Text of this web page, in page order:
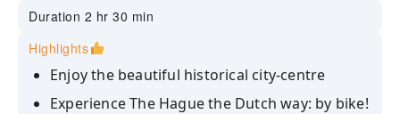
Duration 2 hr 30 min
Highlights
Enjoy the beautiful historical city-centre
Experience The Hague the Dutch way: by bike!